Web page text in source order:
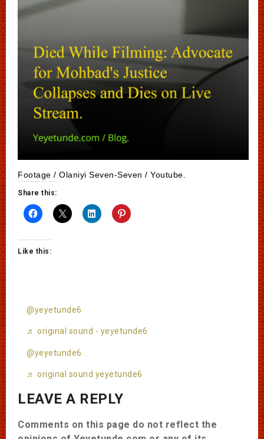
Footage / Olaniyi Seven-Seven / Youtube.
Share this:
Like this:
@yeyetunde6
♬ original sound - yeyetunde6
@yeyetunde6
♬ original sound yeyetunde6
LEAVE A REPLY
Comments on this page do not reflect the